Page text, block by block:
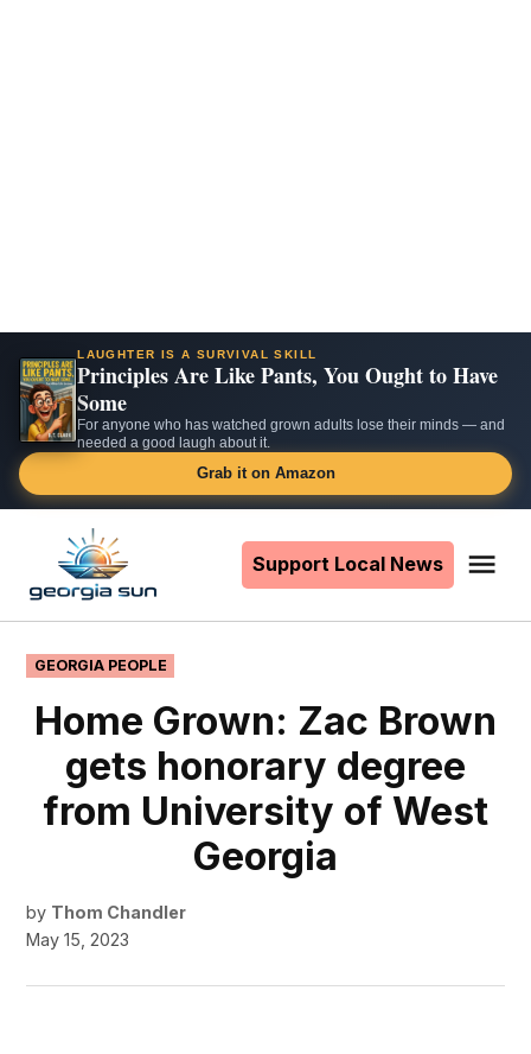
LAUGHTER IS A SURVIVAL SKILL
Principles Are Like Pants, You Ought to Have
Some
For anyone who has watched grown adults lose their minds — and
needed a good laugh about it.
Grab it on Amazon
content
Support Local News
POSTED
IN
GEORGIA PEOPLE
Home Grown: Zac Brown
gets honorary degree
from University of West
Georgia
by Thom Chandler
May 15, 2023